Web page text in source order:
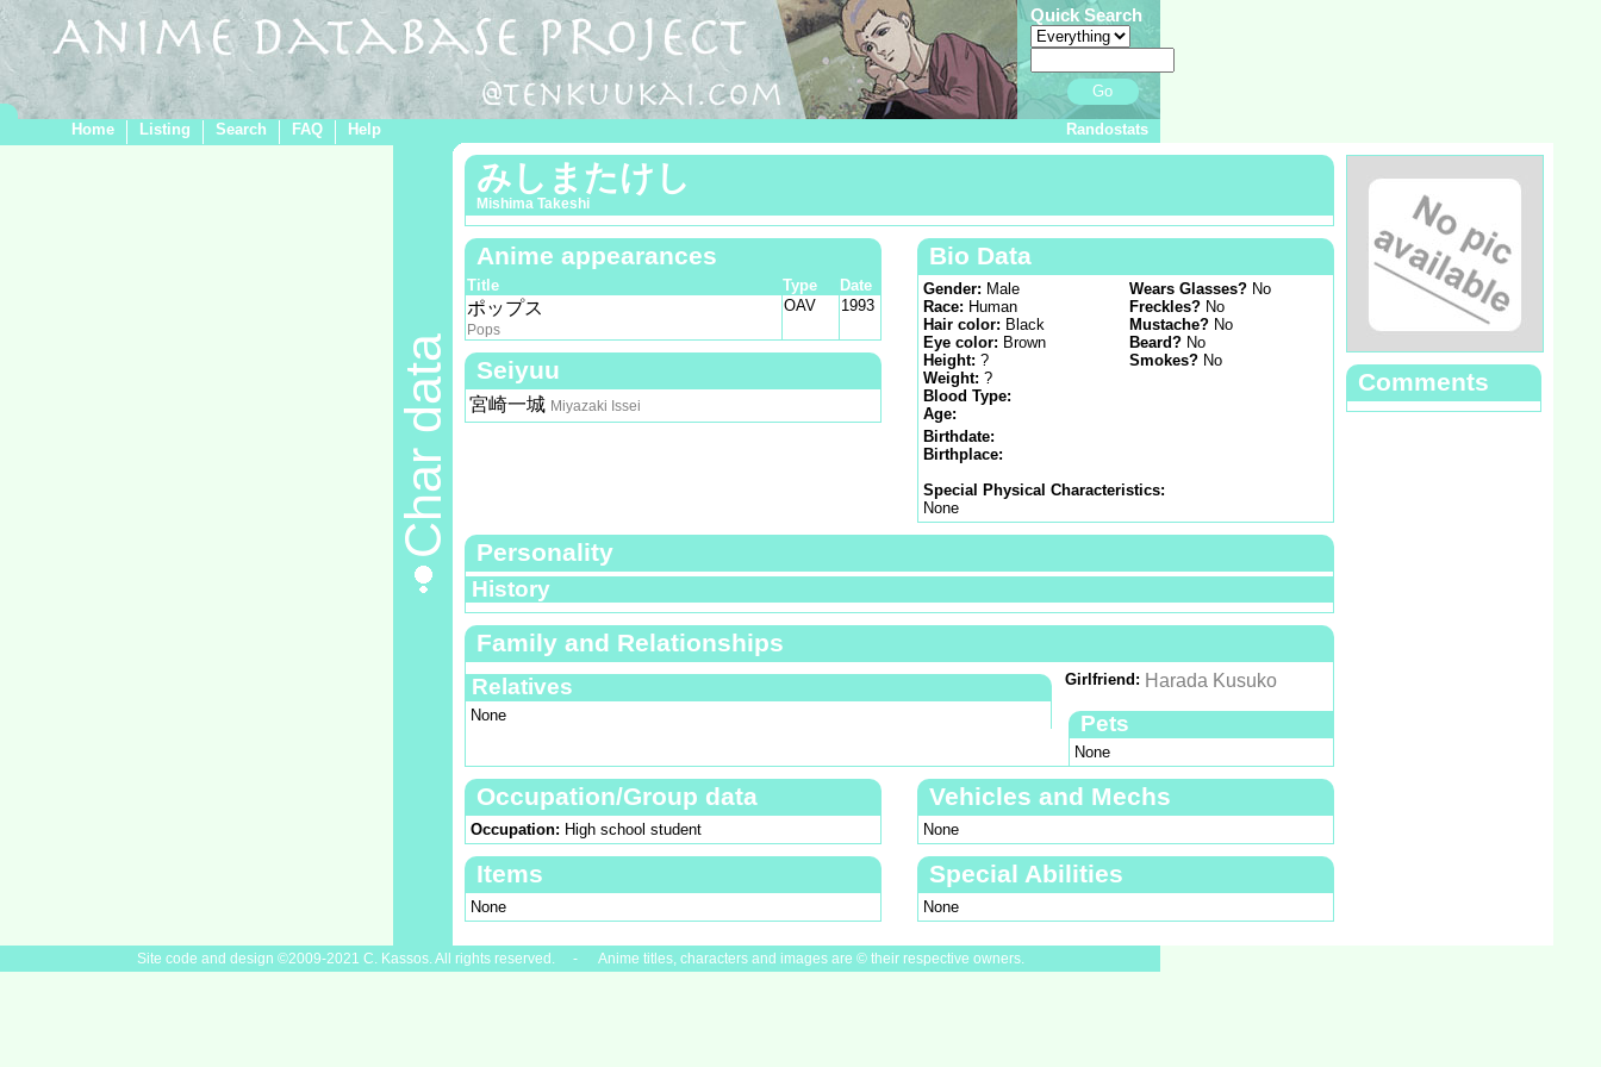
Quick Search
Go
Home Listing Search FAQ Help Randostats
Char data
みしまたけし
Mishima Takeshi
Anime appearances
Title Type Date
ポップス
Pops
OAV 1993
Seiyuu
宮崎一城 Miyazaki Issei
Bio Data
Gender: Male
Race: Human
Hair color: Black
Eye color: Brown
Height: ?
Weight: ?
Blood Type:
Age:
Wears Glasses? No
Freckles? No
Mustache? No
Beard? No
Smokes? No
Birthdate:
Birthplace:
Special Physical Characteristics:
None
Personality
History
Family and Relationships
Relatives
None
Girlfriend: Harada Kusuko
Pets
None
Occupation/Group data
Occupation: High school student
Vehicles and Mechs
None
Items
None
Special Abilities
None
Comments
Site code and design ©2009-2021 C. Kassos. All rights reserved. - Anime titles, characters and images are © their respective owners.